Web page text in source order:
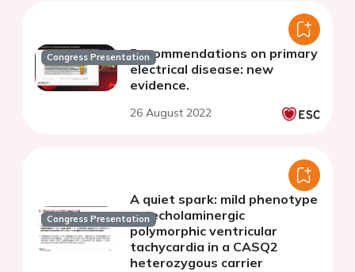
Congress PresentationRecommendations on primary
electrical disease: new
evidence.
26 August 2022
Congress Presentation
A quiet spark: mild phenotype
catecholaminergic
polymorphic ventricular
tachycardia in a CASQ2
heterozygous carrier